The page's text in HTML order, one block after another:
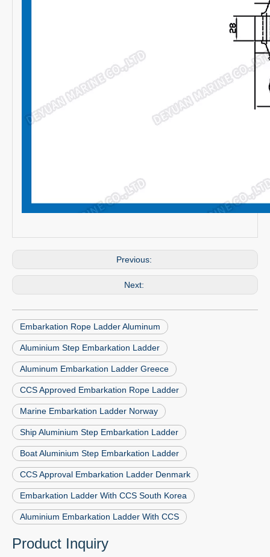
Previous:
Next:
Embarkation Rope Ladder Aluminum
Aluminium Step Embarkation Ladder
Aluminum Embarkation Ladder Greece
CCS Approved Embarkation Rope Ladder
Marine Embarkation Ladder Norway
Ship Aluminium Step Embarkation Ladder
Boat Aluminium Step Embarkation Ladder
CCS Approval Embarkation Ladder Denmark
Embarkation Ladder With CCS South Korea
Aluminium Embarkation Ladder With CCS
Product Inquiry